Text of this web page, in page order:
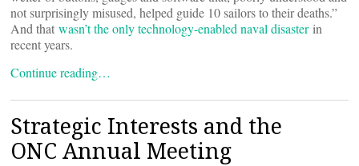
not surprisingly misused, helped guide 10 sailors to their deaths.”
And that wasn’t the only technology-enabled naval disasterin
recent years.
Continue reading…
Strategic Interests and the
ONC Annual Meeting